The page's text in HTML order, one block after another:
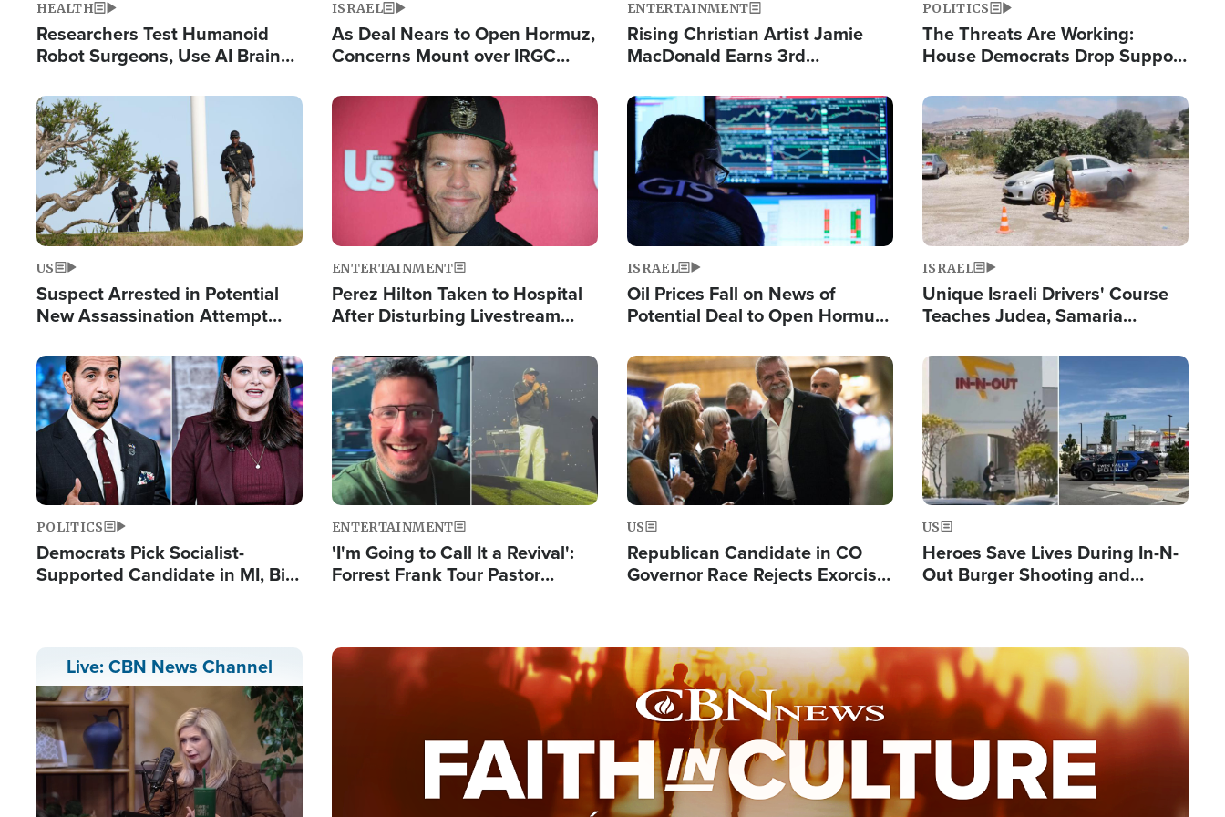
HEALTH
Researchers Test Humanoid
Robot Surgeons, Use AI Brain
ISRAEL
As Deal Nears to Open Hormuz,
Concerns Mount over IRGC
ENTERTAINMENT
Rising Christian Artist Jamie
MacDonald Earns 3rd
Single This Year
POLITICS
The Threats Are Working:
House Democrats Drop Support
Image
US
Suspect Arrested in Potential
New Assassination Attempt
Image
ENTERTAINMENT
Perez Hilton Taken to Hospital
After Disturbing Livestream
Image
ISRAEL
Oil Prices Fall on News of
Potential Deal to Open Hormuz,
Fight Israel
Image
ISRAEL
Unique Israeli Drivers' Course
Teaches Judea, Samaria
Terrorist Attacks
Image
POLITICS
Democrats Pick Socialist-
Supported Candidate in MI, Bill
Image
ENTERTAINMENT
'I'm Going to Call It a Revival':
Forrest Frank Tour Pastor
Image
US
Republican Candidate in CO
Governor Race Rejects Exorcist
Image
US
Heroes Save Lives During In-N-
Out Burger Shooting and
Live: CBN News Channel
Image